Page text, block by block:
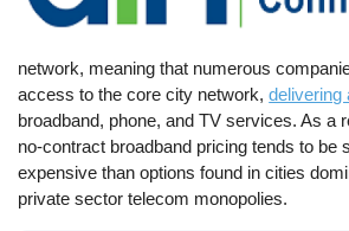
network, meaning that numerous
access to the core city network,
broadband, phone, and TV services. As a
no-contract broadband pricing tends to be
expensive than options found in cities
private sector telecom monopolies.